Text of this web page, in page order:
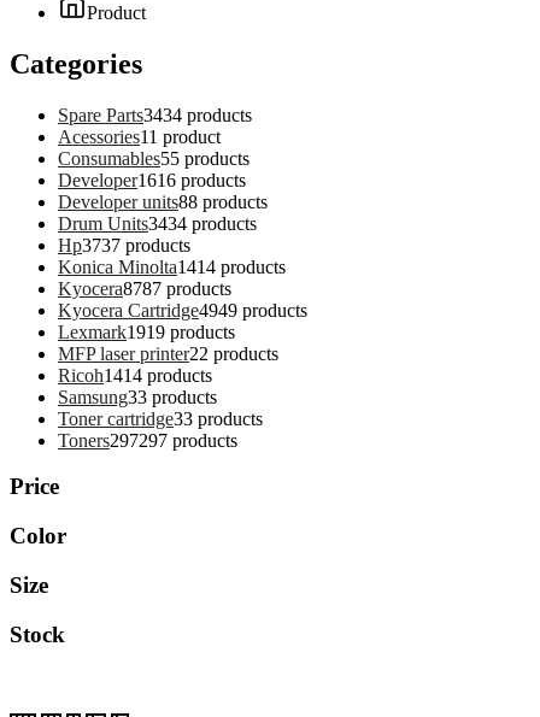
Product
Categories
Spare Parts3434 products
Acessories11 product
Consumables55 products
Developer1616 products
Developer units88 products
Drum Units3434 products
Hp3737 products
Konica Minolta1414 products
Kyocera8787 products
Kyocera Cartridge4949 products
Lexmark1919 products
MFP laser printer22 products
Ricoh1414 products
Samsung33 products
Toner cartridge33 products
Toners297297 products
Price
Color
Size
Stock